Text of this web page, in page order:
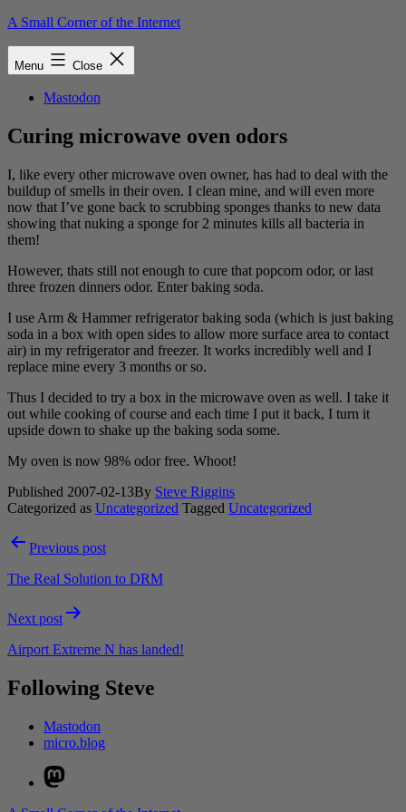
Skip
A Small Corner of the Internet
Menu Close
Mastodon
Curing microwave oven odors
I, like every other microwave oven owner, has had to deal with the
buildup of smells in their oven. I clean mine, and will even more
now that I’ve gone back to scrubbing sponges thanks to new data
showing that nuking a sponge for 2 minutes kills all bacteria in
them!
However, thats still not enough to cure that popcorn odor, or last
three frozen dinners odor. Enter baking soda.
I use Arm & Hammer refrigerator baking soda (which is just baking
soda in a box with open sides to allow more surface area to contact
air) in my refrigerator and freezer. It works incredibly well and I
replace mine every 3 months or so.
Thus I decided to try a box in the microwave oven as well. I take it
out while cooking of course and each time I put it back, I turn it
upside down to shake up the baking soda some.
My oven is now 98% odor free. Whoot!
Published 2007-02-13By Steve Riggins
Categorized as Uncategorized Tagged Uncategorized
PostPrevious post
The Real Solution to DRM
Next post
Airport Extreme N has landed!
Following Steve
Mastodon
micro.blog
Mastodon